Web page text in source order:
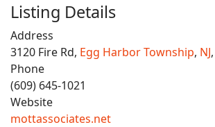
Listing Details
Address
3120 Fire Rd, Egg Harbor Township, NJ,
Phone
(609) 645-1021
Website
mottassociates.net